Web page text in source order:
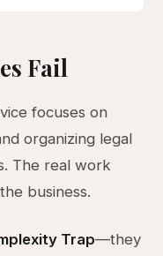
Fail
focuses on
organizing legal
The real work
business.
Trap—they